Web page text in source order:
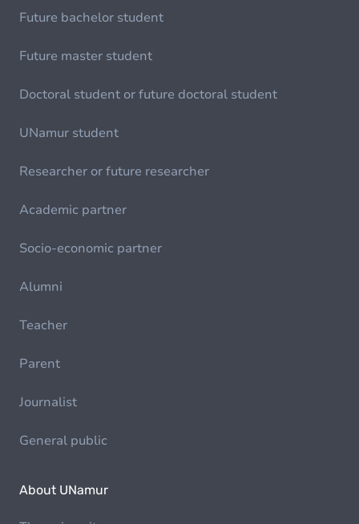
Future bachelor student
Future master student
Doctoral student or future doctoral student
UNamur student
Researcher or future researcher
Academic partner
Socio-economic partner
Alumni
Teacher
Parent
Journalist
General public
About UNamur